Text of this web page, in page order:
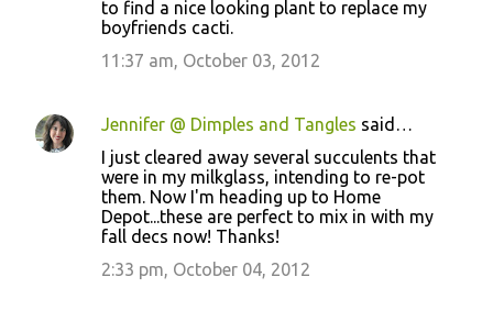
to find a nice looking plant to replace my
boyfriends cacti.
11:37 am, October 03, 2012
Jennifer @ Dimples and Tangles said…
I just cleared away several succulents that
were in my milkglass, intending to re-pot
them. Now I'm heading up to Home
Depot...these are perfect to mix in with my
fall decs now! Thanks!
2:33 pm, October 04, 2012